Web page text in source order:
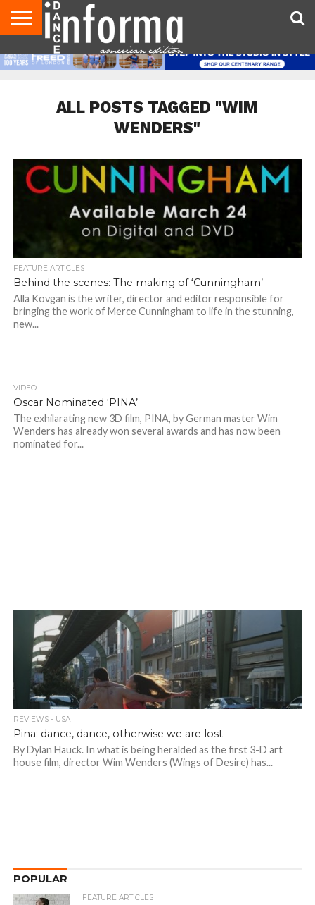
AUDITIONS
EVENTS
GIVEAWAYS!
TIPS &
ADVICE
DANCE
STUDIO
CONTACT
US
ADVERTISE
DIRECTORIES
AUS
MAGAZINE
UK
MAGAZINE
ALL POSTS TAGGED "WIM
WENDERS"
FEATURE ARTICLES
Behind the scenes: The making of ‘Cunningham’
Alla Kovgan is the writer, director and editor responsible for
bringing the work of Merce Cunningham to life in the stunning,
new...
VIDEO
Oscar Nominated ‘PINA’
The exhilarating new 3D film, PINA, by German master Wim
Wenders has already won several awards and has now been
nominated for...
REVIEWS - USA
Pina: dance, dance, otherwise we are lost
By Dylan Hauck. In what is being heralded as the first 3-D art
house film, director Wim Wenders (Wings of Desire) has...
POPULAR
FEATURE ARTICLES